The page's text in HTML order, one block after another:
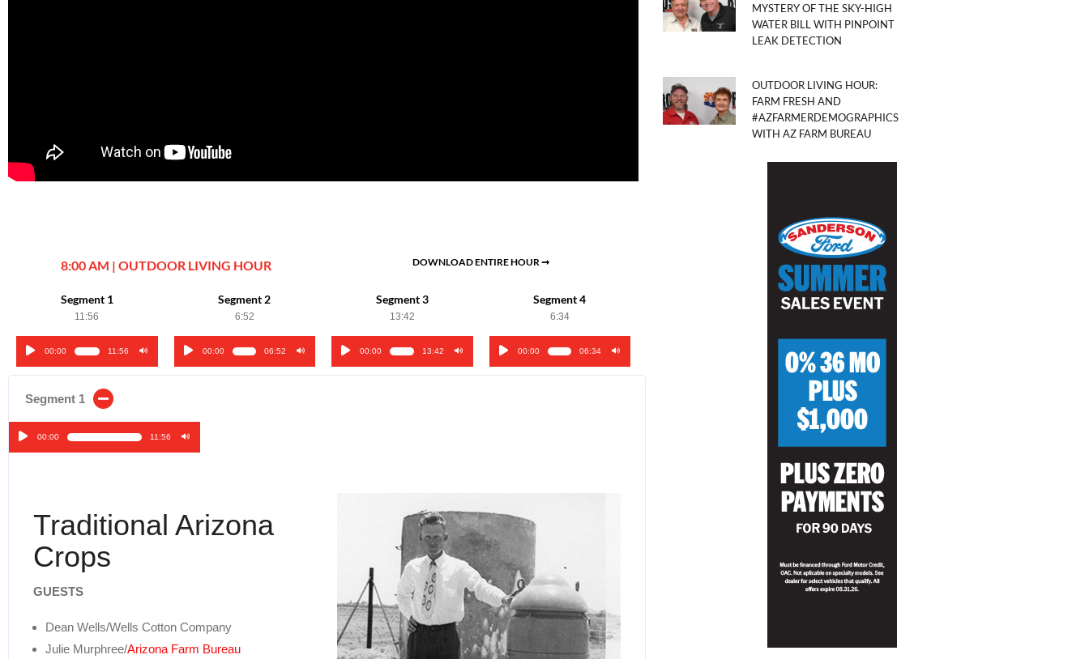
8:00 AM | OUTDOOR LIVING HOUR DOWNLOAD ENTIRE HOUR ➞
Segment 1
11:56
Audio00:00 11:56
Segment 2
6:52
Audio00:00 06:52
Segment 3
13:42
Audio00:00 13:42
Segment 4
6:34
Audio00:00 06:34
Segment 1
Audio00:00 11:56
Traditional Arizona
Crops
GUESTS
Dean Wells/Wells Cotton Company
Julie Murphree/Arizona Farm Bureau
MYSTERY OF THE SKY-HIGH
WATER BILL WITH PINPOINT
LEAK DETECTION
OUTDOOR LIVING HOUR:
FARM FRESH AND
#AZFARMERDEMOGRAPHICS
WITH AZ FARM BUREAU